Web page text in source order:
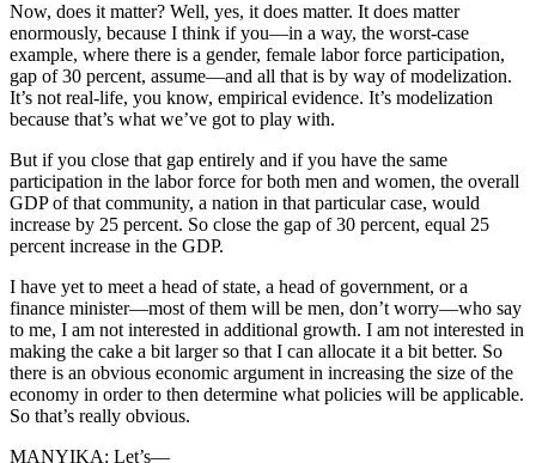
Now, does it matter? Well, yes, it does matter. It does matter
enormously, because I think if you—in a way, the worst-case
example, where there is a gender, female labor force participation,
gap of 30 percent, assume—and all that is by way of modelization.
It’s not real-life, you know, empirical evidence. It’s modelization
because that’s what we’ve got to play with.
But if you close that gap entirely and if you have the same
participation in the labor force for both men and women, the overall
GDP of that community, a nation in that particular case, would
increase by 25 percent. So close the gap of 30 percent, equal 25
percent increase in the GDP.
I have yet to meet a head of state, a head of government, or a
finance minister—most of them will be men, don’t worry—who say
to me, I am not interested in additional growth. I am not interested in
making the cake a bit larger so that I can allocate it a bit better. So
there is an obvious economic argument in increasing the size of the
economy in order to then determine what policies will be applicable.
So that’s really obvious.
MANYIKA: Let’s—